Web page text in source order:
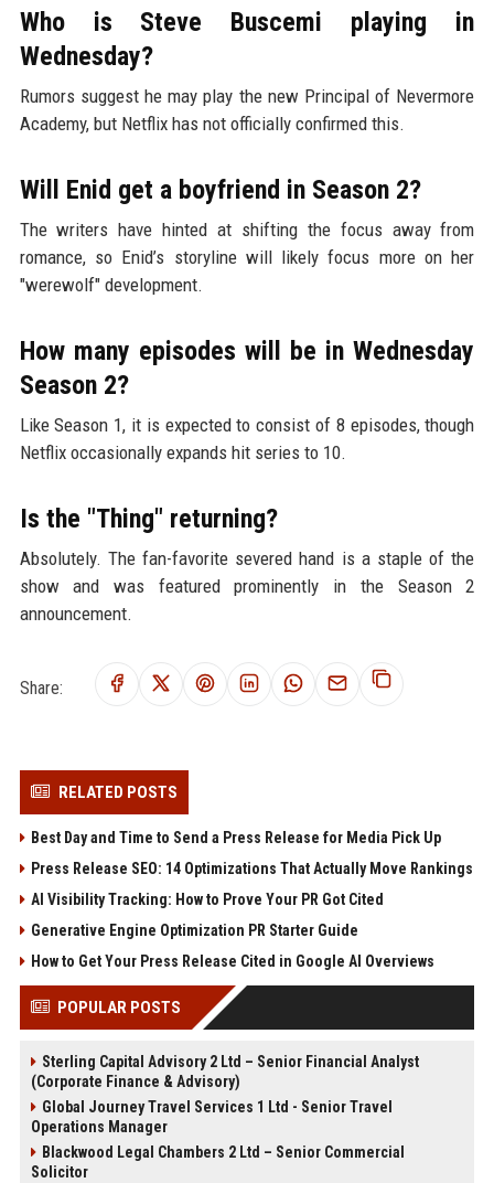
Who is Steve Buscemi playing in
Wednesday?
Rumors suggest he may play the new Principal of Nevermore
Academy, but Netflix has not officially confirmed this.
Will Enid get a boyfriend in Season 2?
The writers have hinted at shifting the focus away from
romance, so Enid’s storyline will likely focus more on her
"werewolf" development.
How many episodes will be in Wednesday
Season 2?
Like Season 1, it is expected to consist of 8 episodes, though
Netflix occasionally expands hit series to 10.
Is the "Thing" returning?
Absolutely. The fan-favorite severed hand is a staple of the
show and was featured prominently in the Season 2
announcement.
Share:
RELATED POSTS
Best Day and Time to Send a Press Release for Media Pick Up
Press Release SEO: 14 Optimizations That Actually Move Rankings
AI Visibility Tracking: How to Prove Your PR Got Cited
Generative Engine Optimization PR Starter Guide
How to Get Your Press Release Cited in Google AI Overviews
POPULAR POSTS
Sterling Capital Advisory 2 Ltd – Senior Financial Analyst
(Corporate Finance & Advisory)
Global Journey Travel Services 1 Ltd - Senior Travel
Operations Manager
Blackwood Legal Chambers 2 Ltd – Senior Commercial
Solicitor